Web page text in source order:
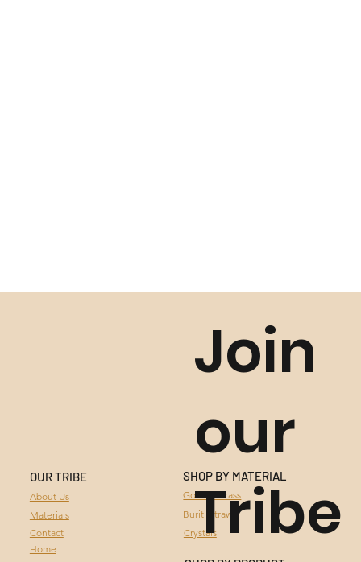
GOLDEN GRASS
BURITI STRAW
Contact
About Us
OUR TRIBE
Materials
Home
SHOP BY MATERIAL
Golden Grass
Buriti Straw
Crystals
Join
our
Tribe